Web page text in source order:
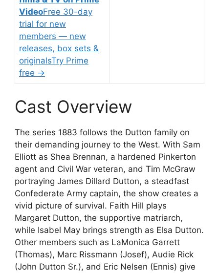
VideoFree 30-day
trial for new
members — new
releases, box sets &
originalsTry Prime
free →
Cast Overview
The series 1883 follows the Dutton family on
their demanding journey to the West. With Sam
Elliott as Shea Brennan, a hardened Pinkerton
agent and Civil War veteran, and Tim McGraw
portraying James Dillard Dutton, a steadfast
Confederate Army captain, the show creates a
vivid picture of survival. Faith Hill plays
Margaret Dutton, the supportive matriarch,
while Isabel May brings strength as Elsa Dutton.
Other members such as LaMonica Garrett
(Thomas), Marc Rissmann (Josef), Audie Rick
(John Dutton Sr.), and Eric Nelsen (Ennis) give